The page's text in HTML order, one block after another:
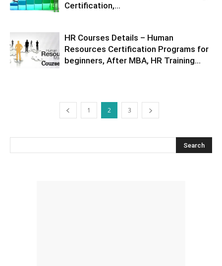
Certification,...
HR Courses Details – Human
Resources Certification Programs for
beginners, After MBA, HR Training...
1 2 3